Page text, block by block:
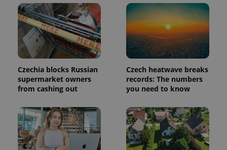
Czechia blocks Russian
supermarket owners
from cashing out
Czech heatwave breaks
records: The numbers
you need to know
campaign
data for
the sites
analytics
reports.
_ga_LSHBD1S1X4
1 year 1
month
This cookie
is used by
Analytics to
session
state.